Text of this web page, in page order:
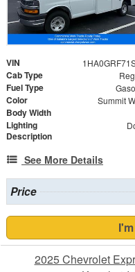
VIN
Cab Type
Fuel Type
Color Summit
Body Width
Lighting
Description
See More Details
Price
2025 Chevrolet